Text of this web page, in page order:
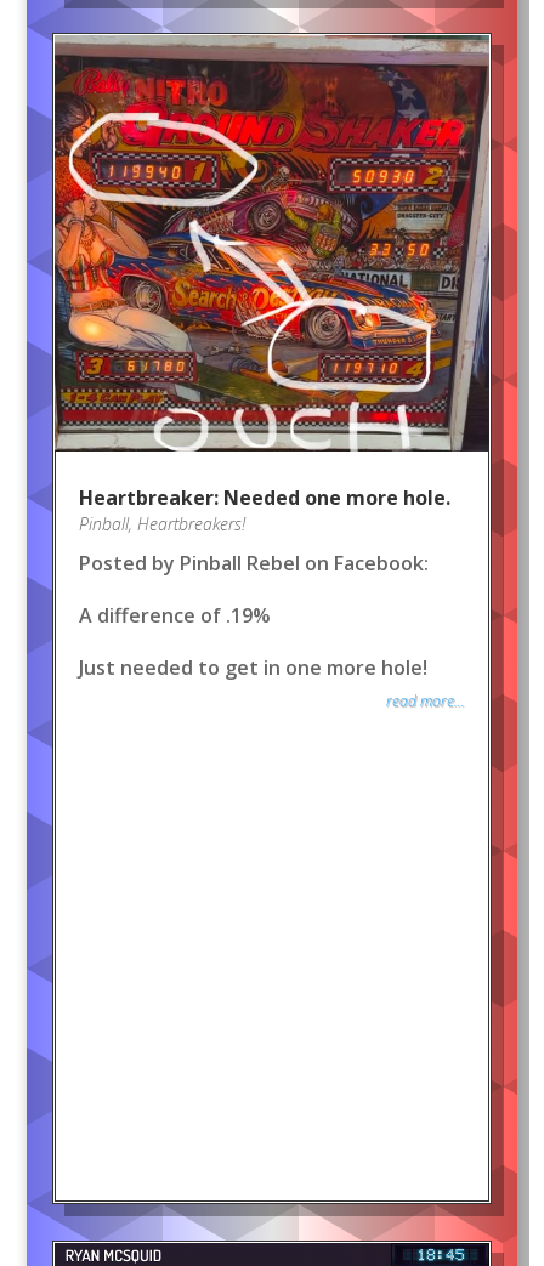
Heartbreaker: Needed one more hole.
Pinball, Heartbreakers!
Posted by Pinball Rebel on Facebook:
A difference of .19%
Just needed to get in one more hole!
read more...